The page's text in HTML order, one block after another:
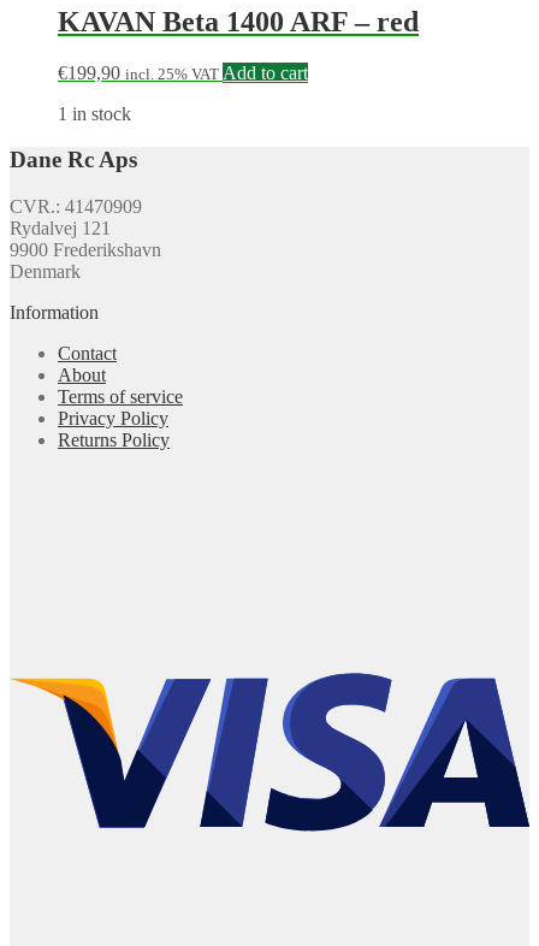
KAVAN Beta 1400 ARF – red
€199,90 incl. 25% VAT Add to cart
1 in stock
Dane Rc Aps
CVR.: 41470909
Rydalvej 121
9900 Frederikshavn
Denmark
Information
Contact
About
Terms of service
Privacy Policy
Returns Policy